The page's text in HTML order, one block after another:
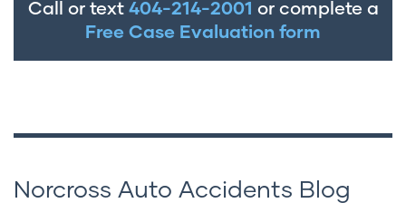
Call or text 404-214-2001 or complete a
Free Case Evaluation form
Norcross Auto Accidents Blog